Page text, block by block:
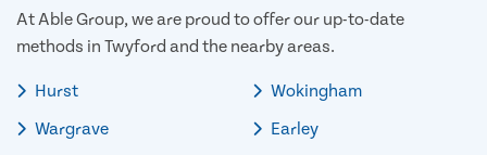
At Able Group, we are proud to offer our up-to-date
methods in Twyford and the nearby areas.
Hurst
Wargrave
Wokingham
Earley